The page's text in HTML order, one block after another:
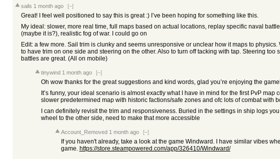
sails 1 month ago [–]
Great! I feel well positioned to say this is great :) I’ve been hoping for something like this.
My ideal: slower, more real time, full maps based on actual locations, replay specific naval
(maybe it is?), realistic fog of war. I could go on
Edit: a few more. Sail trim is clunky and seems unresponsive or unclear how it maps to physics.
to have trim on one side and steering on the other. Also to turn off tacking with tap. Steering too
battles are great. (All on mobile)
tinywind 1 month ago [–]
Oh wow thanks for the great suggestions and kind words, glad you’re enjoying the
It’s funny, your ideal scenario is almost exactly what I have in mind for the first PvP map
slower predetermined map with historic factions/safe zones and ofc lots of combat with
I can definitely revisit the trim and responsiveness. Buried in the settings in ship logs
wheel to the other side, need to make that more accessible
Account_Removed 1 month ago [–]
If you haven't already, take a look at the game Windward. I have similar vibes
game. https://store.steampowered.com/app/326410/Windward/